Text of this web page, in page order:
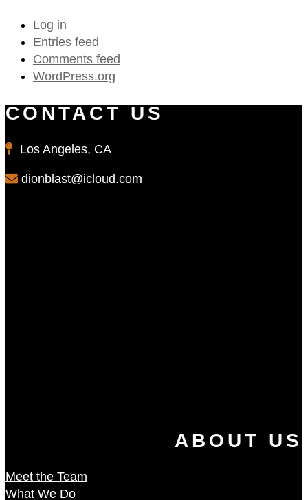
Log in
Entries feed
Comments feed
WordPress.org
CONTACT US
Los Angeles, CA
dionblast@icloud.com
ABOUT US
Meet the Team
What We Do